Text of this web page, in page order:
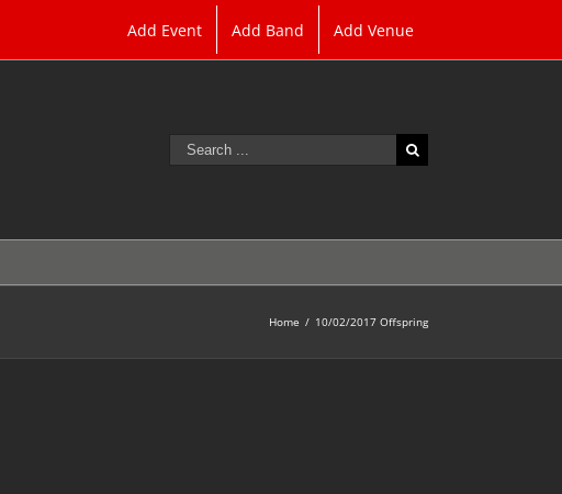
Add Event Add Band Add Venue
Search
for:
Home / 10/02/2017 Offspring